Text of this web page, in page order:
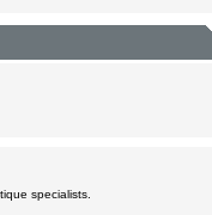
specialists.